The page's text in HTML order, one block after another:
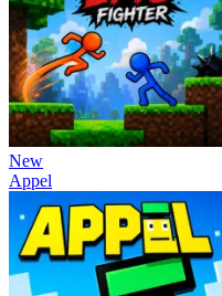
New
Appel